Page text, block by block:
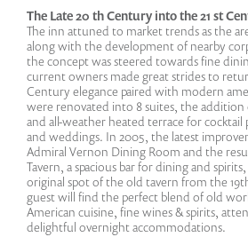
The Late 20 th Century into the 21 st
The inn attuned to market trends as the
along with the development of nearby
the concept was steered towards fine
current owners made great strides to
Century elegance paired with modern
were renovated into 8 suites, the
and all-weather heated terrace for
and weddings. In 2005, the latest
Admiral Vernon Dining Room and the
Tavern, a spacious bar for dining and
original spot of the old tavern from the
guest will find the perfect blend of old
American cuisine, fine wines & spirits,
delightful overnight accommodations.